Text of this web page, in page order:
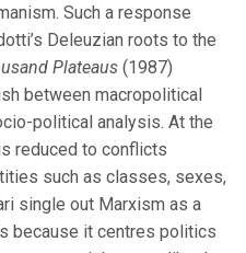
Such a response
Deleuzian roots to the
Plateaus (1987)
between macropolitical
political analysis. At the
reduced to conflicts
such as classes, sexes,
single out Marxism as a
because it centres politics